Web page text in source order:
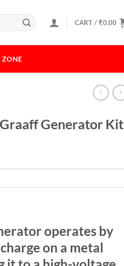
CART /₹0.00
ZONE
Generator Kit
operates by
on a metal